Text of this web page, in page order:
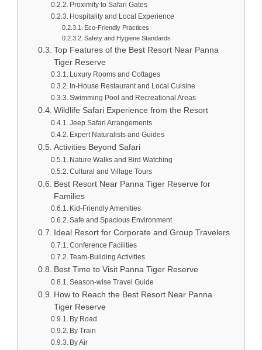
Proximity to Safari Gates
Hospitality and Local Experience
Eco-Friendly Practices
Safety and Hygiene Standards
Top Features of the Best Resort Near Panna
Tiger Reserve
Luxury Rooms and Cottages
In-House Restaurant and Local Cuisine
Swimming Pool and Recreational Areas
Wildlife Safari Experience from the Resort
Jeep Safari Arrangements
Expert Naturalists and Guides
Activities Beyond Safari
Nature Walks and Bird Watching
Cultural and Village Tours
Best Resort Near Panna Tiger Reserve for
Families
Kid-Friendly Amenities
Safe and Spacious Environment
Ideal Resort for Corporate and Group Travelers
Conference Facilities
Team-Building Activities
Best Time to Visit Panna Tiger Reserve
Season-wise Travel Guide
How to Reach the Best Resort Near Panna
Tiger Reserve
By Road
By Train
By Air